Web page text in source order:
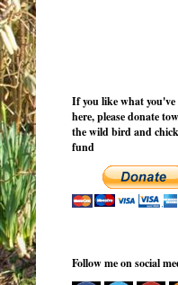
If you like what you've
here, please donate
the wild bird and
fund
Follow me on social